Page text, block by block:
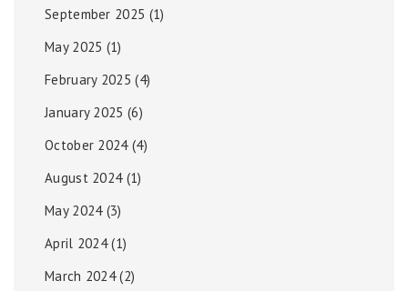
September 2025 (1)
May 2025 (1)
February 2025 (4)
January 2025 (6)
October 2024(4)
August 2024(1)
May 2024(3)
April 2024(1)
March 2024(2)